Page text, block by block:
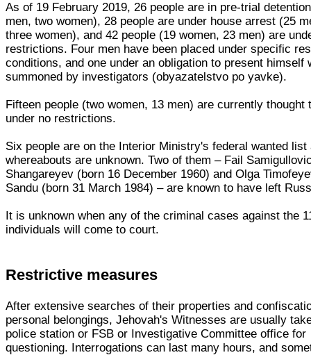
As of 19 February 2019, 26 people are in pre-trial
men, two women), 28 people are under house arrest (25
three women), and 42 people (19 women, 23 men) are
restrictions. Four men have been placed under specific
conditions, and one under an obligation to present himself
summoned by investigators (obyazatelstvo po yavke).
Fifteen people (two women, 13 men) are currently thought
under no restrictions.
Six people are on the Interior Ministry's federal wanted list
whereabouts are unknown. Two of them – Fail
Shangareyev (born 16 December 1960) and Olga
Sandu (born 31 March 1984) – are known to have left
It is unknown when any of the criminal cases against the
individuals will come to court.
Restrictive measures
After extensive searches of their properties and
personal belongings, Jehovah's Witnesses are usually
police station or FSB or Investigative Committee office for
questioning. Interrogations can last many hours, and